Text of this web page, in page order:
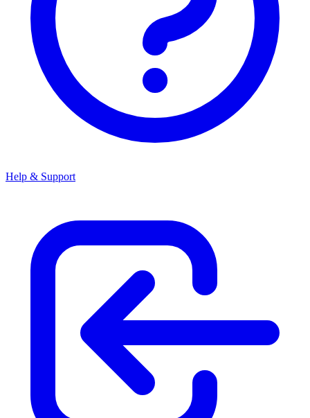
Help & Support